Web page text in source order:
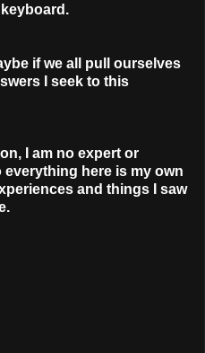
if we all pull ourselves
I seek to this
I am no expert or
here is my own
and things I saw